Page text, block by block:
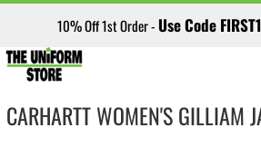
10% Off 1st Order - Use Code
CARHARTT WOMEN'S GILLIAM